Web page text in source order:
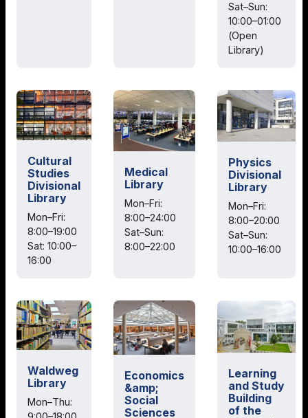
Sat–Sun:
10:00–01:00
(Open
Library)
Cultural
Studies
Divisional
Library
Mon–Fri:
8:00–19:00
Sat: 10:00–
16:00
Medical
Library
Mon–Fri:
8:00–24:00
Sat–Sun:
8:00–22:00
Physics
Divisional
Library
Mon–Fri:
8:00–20:00
Sat–Sun:
10:00–16:00
Waldweg
Library
Mon–Thu:
Economics
&amp;
Social
Sciences
Learning
and Study
Building
of the